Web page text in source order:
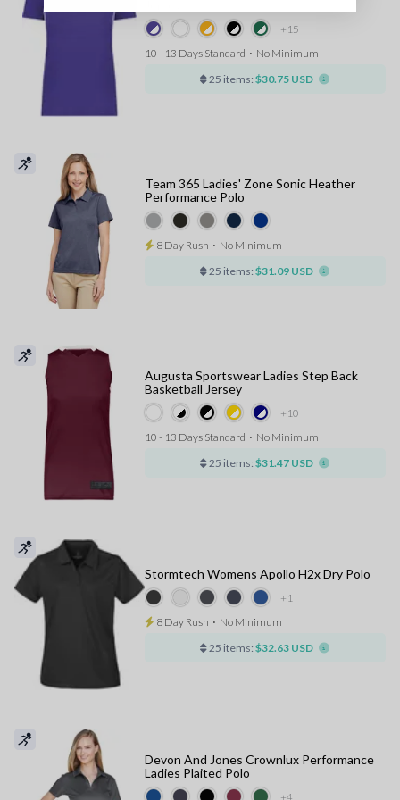
+15
10 - 13 Days Standard ⋅ No Minimum
25 items: $30.75 USD
Team 365 Ladies' Zone Sonic Heather
Performance Polo
8 Day Rush ⋅ No Minimum
25 items: $31.09 USD
+10
Augusta Sportswear Ladies Step Back
Basketball Jersey
10 - 13 Days Standard ⋅ No Minimum
25 items: $31.47 USD
+1
Stormtech Womens Apollo H2x Dry Polo
8 Day Rush ⋅ No Minimum
25 items: $32.63 USD
+4
Devon And Jones Crownlux Performance
Ladies Plaited Polo